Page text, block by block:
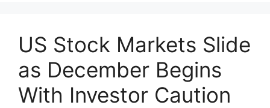
US Stock Markets Slide
as December Begins
With Investor Caution